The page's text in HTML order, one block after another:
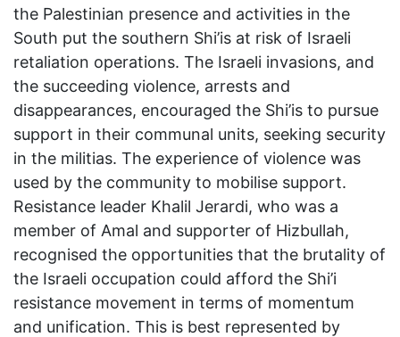
the Palestinian presence and activities in the
South put the southern Shi’is at risk of Israeli
retaliation operations. The Israeli invasions, and
the succeeding violence, arrests and
disappearances, encouraged the Shi’is to pursue
support in their communal units, seeking security
in the militias. The experience of violence was
used by the community to mobilise support.
Resistance leader Khalil Jerardi, who was a
member of Amal and supporter of Hizbullah,
recognised the opportunities that the brutality of
the Israeli occupation could afford the Shi’i
resistance movement in terms of momentum
and unification. This is best represented by